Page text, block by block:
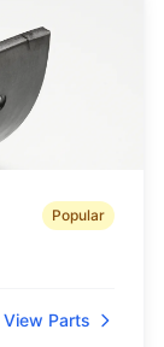
Popular
View Parts